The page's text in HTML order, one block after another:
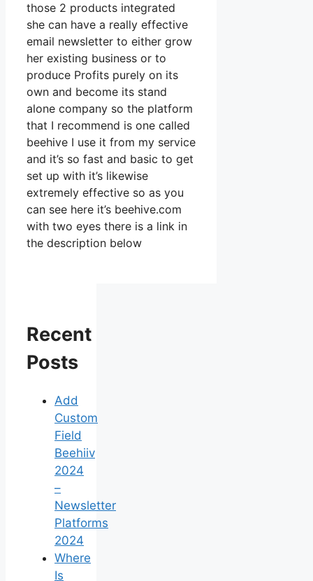
those 2 products integrated
she can have a really effective
email newsletter to either grow
her existing business or to
produce Profits purely on its
own and become its stand
alone company so the platform
that I recommend is one called
beehive I use it from my service
and it’s so fast and basic to get
set up with it’s likewise
extremely effective so as you
can see here it’s beehive.com
with two eyes there is a link in
the description below
Recent
Posts
Add
Custom
Field
Beehiiv
2024
–
Newsletter
Platforms
2024
Where
Is